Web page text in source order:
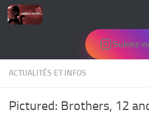
Skip to content
Suivez-
ACTUALITÉS ET INFOS
Pictured: Brothers, 12